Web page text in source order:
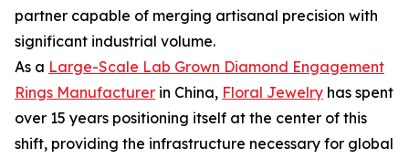
partner capable of merging artisanal precision with
significant industrial volume.
As a Large-Scale Lab Grown Diamond Engagement
Rings Manufacturer in China, Floral Jewelry has spent
over 15 years positioning itself at the center of this
shift, providing the infrastructure necessary for global